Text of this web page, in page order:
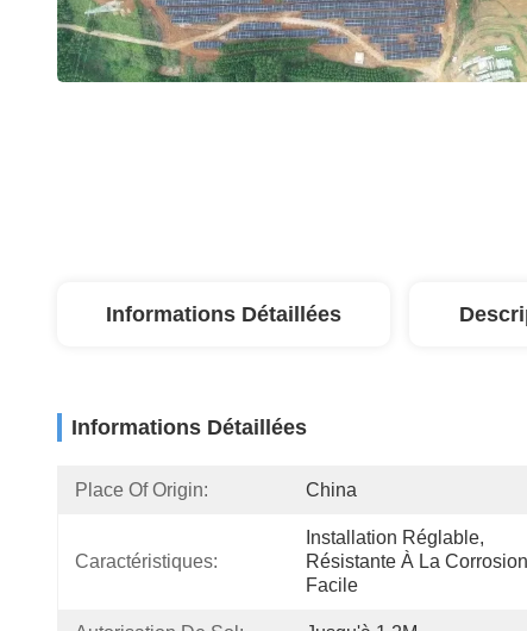
Informations Détaillées
Informations Détaillées
Place Of Origin: China
Caractéristiques:
Installation Réglable,
Résistante À La
Facile